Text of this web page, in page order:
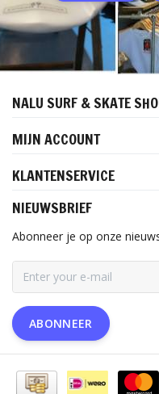
NALU SURF & SKATE
MIJN ACCOUNT
KLANTENSERVICE
NIEUWSBRIEF
Abonneer je op onze
ABONNEER